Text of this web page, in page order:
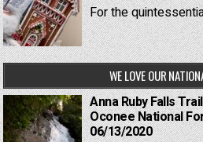
For the
WE LOVE OUR
Anna Ruby Falls
Oconee National
06/13/2020